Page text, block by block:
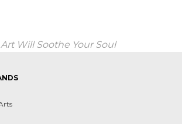
Art Will Soothe Your Soul